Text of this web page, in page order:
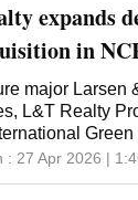
expands
in
major Larsen
L&T Realty
Gurugram for
: 27 Apr 2026 |